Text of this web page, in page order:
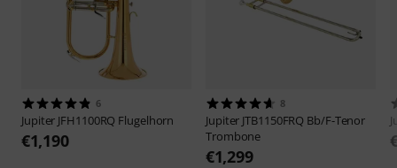
6
Jupiter JFH1100RQ Flugelhorn
€1,190
8
Jupiter JTB1150FRQ Bb/F-Tenor
Trombone
€1,299